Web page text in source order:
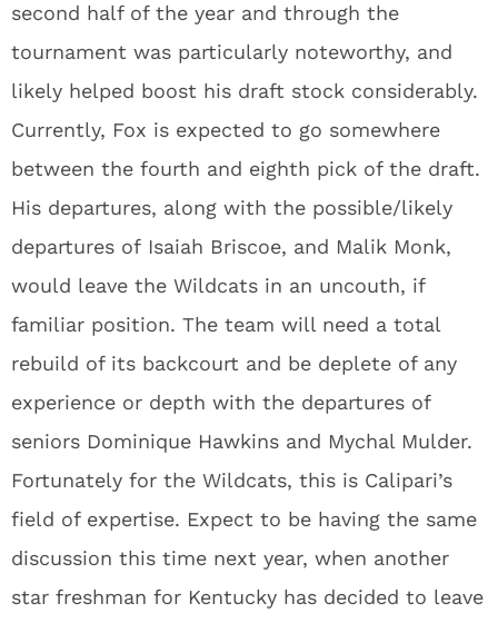
second half of the year and through the
tournament was particularly noteworthy, and
likely helped boost his draft stock considerably.
Currently, Fox is expected to go somewhere
between the fourth and eighth pick of the draft.
His departures, along with the possible/likely
departures of Isaiah Briscoe, and Malik Monk,
would leave the Wildcats in an uncouth, if
familiar position. The team will need a total
rebuild of its backcourt and be deplete of any
experience or depth with the departures of
seniors Dominique Hawkins and Mychal Mulder.
Fortunately for the Wildcats, this is Calipari’s
field of expertise. Expect to be having the same
discussion this time next year, when another
star freshman for Kentucky has decided to leave